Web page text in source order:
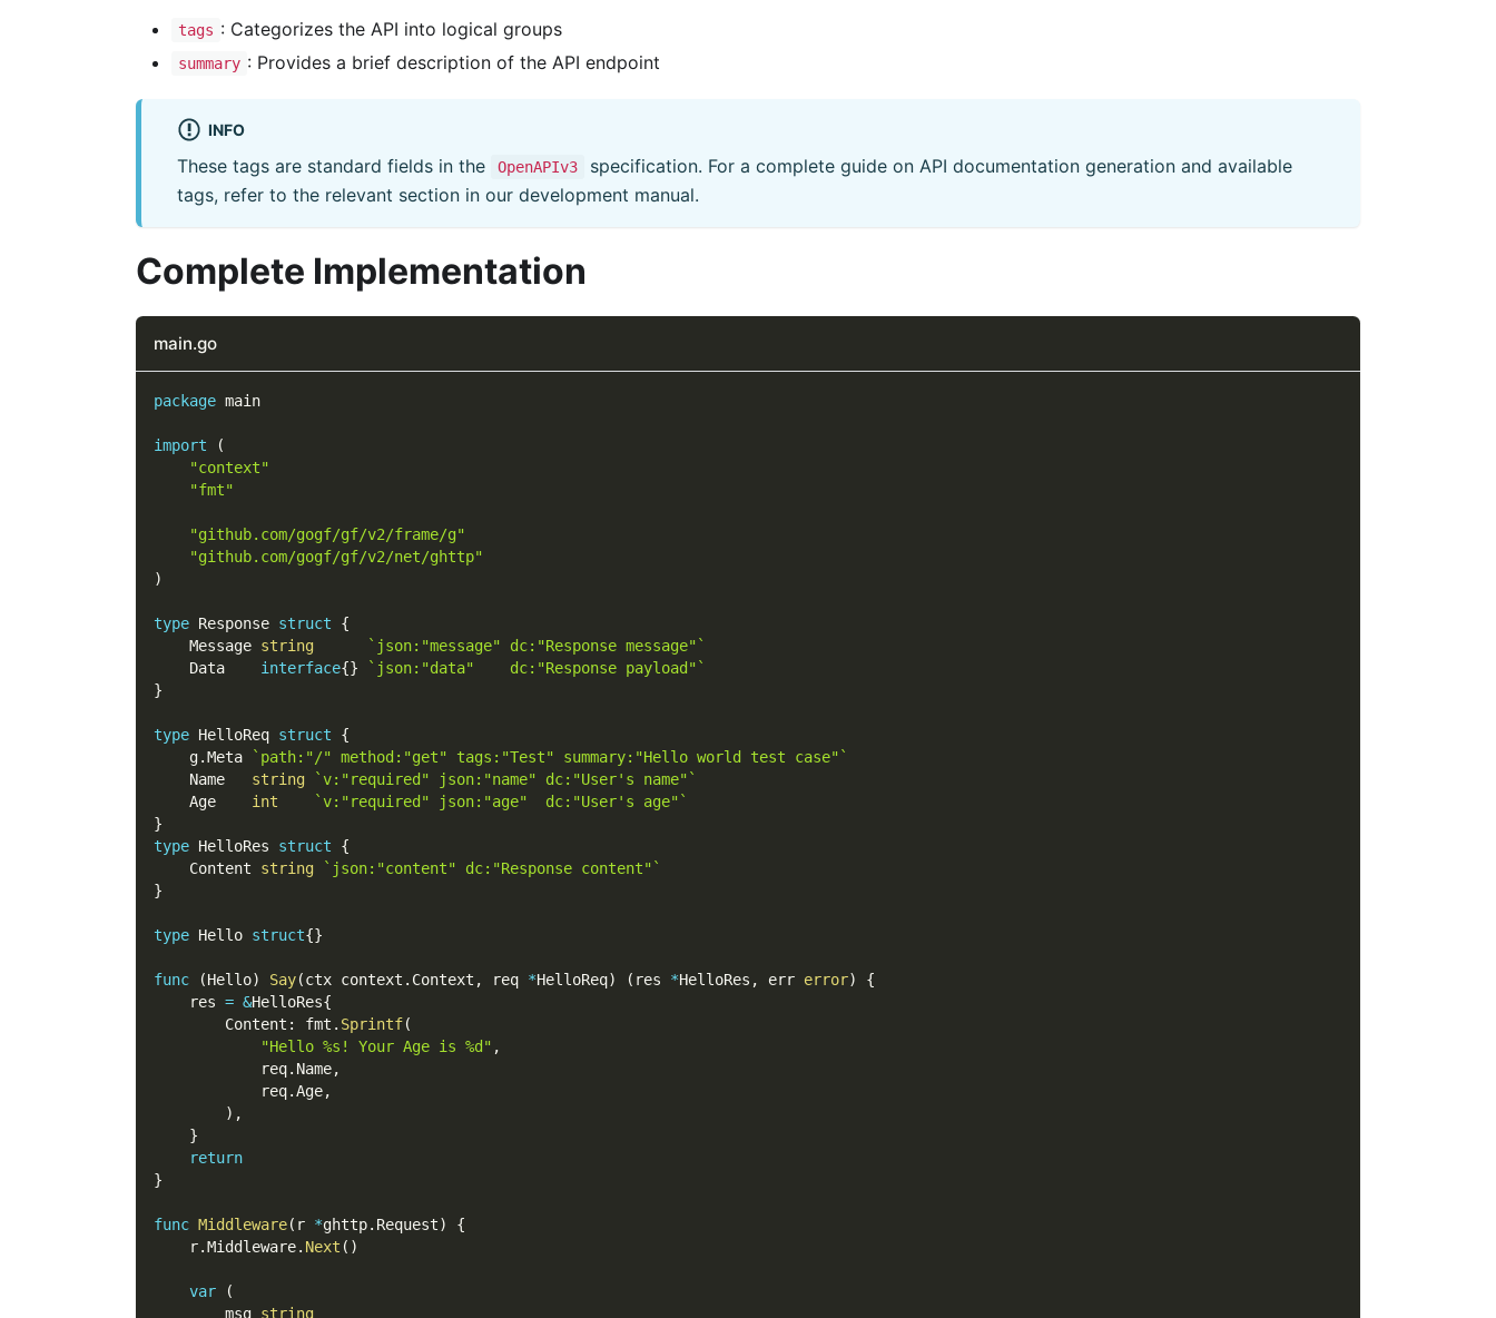
tags : Categorizes the API into logical groups
summary : Provides a brief description of the API endpoint
INFO
These tags are standard fields in the OpenAPIv3
specification. For a complete guide on API documentation generation and available
tags, refer to the relevant section in our development manual.
Complete Implementation
main.go
package main
import
(
"context"
"fmt"
"github.com/gogf/gf/v2/frame/g"
"github.com/gogf/gf/v2/net/ghttp"
)
type Response struct
{
    Message
string
`json:"message" dc:"Response message"`
    Data
interface{}
`json:"data"    dc:"Response payload"`
}
type HelloReq struct
{
    g
.Meta
`path:"/" method:"get" tags:"Test" summary:"Hello world test case"`
    Name
string
`v:"required" json:"name" dc:"User's name"`
    Age
int
`v:"required" json:"age"  dc:"User's age"`
}
type HelloRes struct
{
    Content
string
`json:"content" dc:"Response content"`
}
type Hello struct{}
func (Hello) Say(ctx context . Context , req *HelloReq) ( res *HelloRes , err error)
{
    res
= &HelloRes{
        Content
: fmt . Sprintf(
"Hello %s! Your Age is %d" ,
            req
. Name,
            req
.Age,
) ,
}
return
}
func Middleware( r *ghttp. Request)
{
    r
.Middleware. Next ( )
var
(
        msg
string